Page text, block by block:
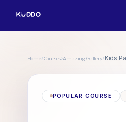
Home›Courses›Amazing Gallery›Kids
POPULAR COURSE